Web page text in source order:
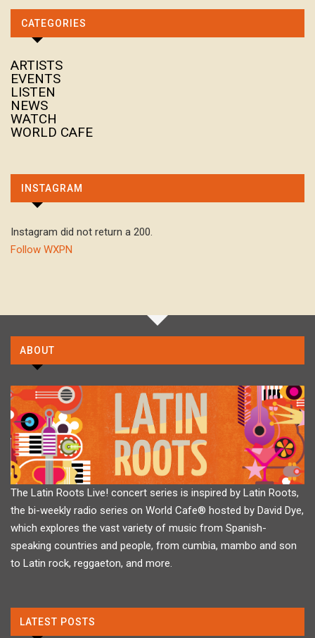
CATEGORIES
ARTISTS
EVENTS
LISTEN
NEWS
WATCH
WORLD CAFE
INSTAGRAM
Instagram did not return a 200.
Follow WXPN
ABOUT
The Latin Roots Live! concert series is inspired by Latin Roots,
the bi-weekly radio series on World Cafe® hosted by David Dye,
which explores the vast variety of music from Spanish-
speaking countries and people, from cumbia, mambo and son
to Latin rock, reggaeton, and more.
LATEST POSTS